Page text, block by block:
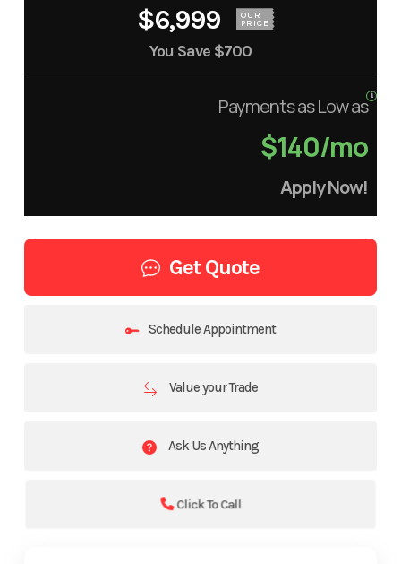
$6,999 OUR
PRICE
You Save $700
Payments as Low as
$140/mo
Apply Now!
Get Quote
Schedule Appointment
Value your Trade
Ask Us Anything
Click To Call